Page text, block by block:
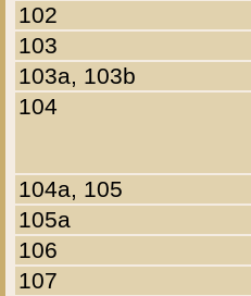
102
103
103a, 103b
104
104a, 105
105a
106
107